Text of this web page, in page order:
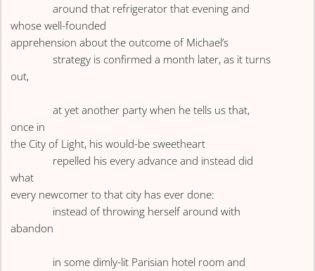
around that refrigerator that evening and
whose well-founded
apprehension about the outcome of Michael’s
strategy is confirmed a month later, as it turns
out,
at yet another party when he tells us that,
once in
the City of Light, his would-be sweetheart
repelled his every advance and instead did
what
every newcomer to that city has ever done:
instead of throwing herself around with
abandon
in some dimly-lit Parisian hotel room and